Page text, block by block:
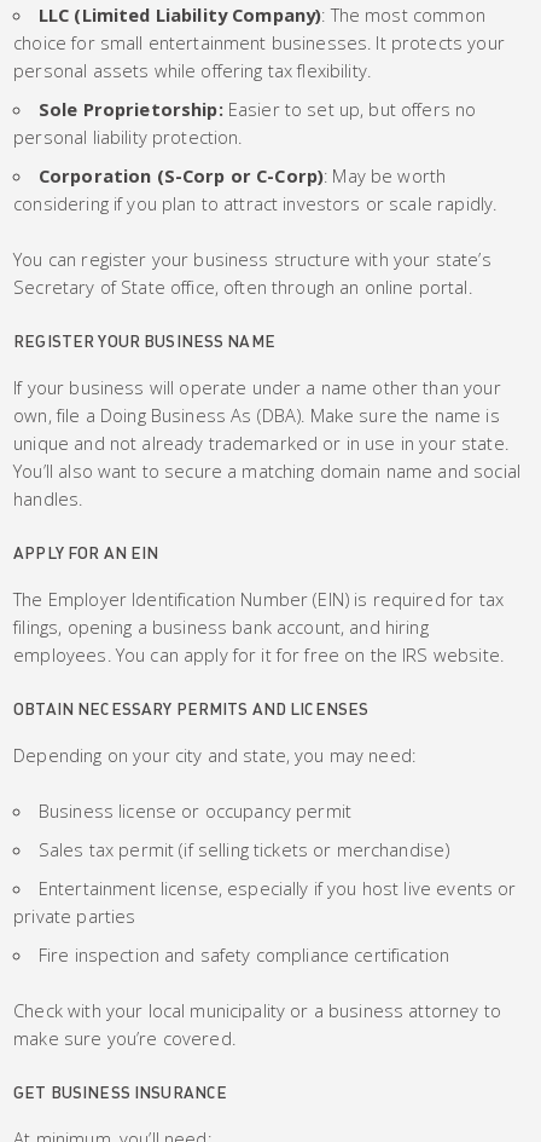
LLC (Limited Liability Company): The most common
choice for small entertainment businesses. It protects your
personal assets while offering tax flexibility.
Sole Proprietorship: Easier to set up, but offers no
personal liability protection.
Corporation (S-Corp or C-Corp): May be worth
considering if you plan to attract investors or scale rapidly.
You can register your business structure with your state’s
Secretary of State office, often through an online portal.
REGISTER YOUR BUSINESS NAME
If your business will operate under a name other than your
own, file a Doing Business As (DBA). Make sure the name is
unique and not already trademarked or in use in your state.
You’ll also want to secure a matching domain name and social
handles.
APPLY FOR AN EIN
The Employer Identification Number (EIN) is required for tax
filings, opening a business bank account, and hiring
employees. You can apply for it for free on the IRS website.
OBTAIN NECESSARY PERMITS AND LICENSES
Depending on your city and state, you may need:
Business license or occupancy permit
Sales tax permit (if selling tickets or merchandise)
Entertainment license, especially if you host live events or
private parties
Fire inspection and safety compliance certification
Check with your local municipality or a business attorney to
make sure you’re covered.
GET BUSINESS INSURANCE